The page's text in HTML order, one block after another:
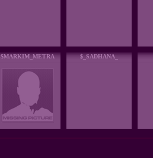
$MARKIM_METRA $_SADHANA_